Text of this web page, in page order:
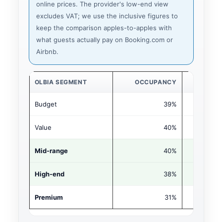
online prices. The provider's low-end view
excludes VAT; we use the inclusive figures to
keep the comparison apples-to-apples with
what guests actually pay on Booking.com or
Airbnb.
OLBIA SEGMENT OCCUPANCY
Budget 39%
Value 40%
Mid-range 40%
High-end 38%
Premium 31%